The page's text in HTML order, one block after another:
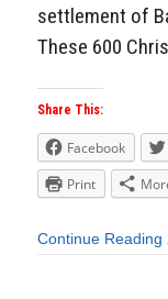
settlement of
These 600
Share This:
Facebook
Print
Continue Reading